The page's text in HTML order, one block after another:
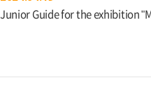
Junior Guide for the exhibition